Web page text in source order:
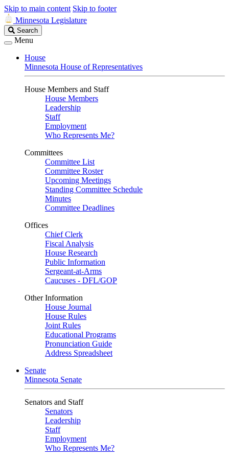
Skip to main content Skip to footer
Minnesota Legislature
Search
Legislature
Search
Menu
House
Minnesota House of Representatives
House Members and Staff
House Members
Leadership
Staff
Employment
Who Represents Me?
Committees
Committee List
Committee Roster
Upcoming Meetings
Standing Committee Schedule
Minutes
Committee Deadlines
Offices
Chief Clerk
Fiscal Analysis
House Research
Public Information
Sergeant-at-Arms
Caucuses - DFL/GOP
Other Information
House Journal
House Rules
Joint Rules
Educational Programs
Pronunciation Guide
Address Spreadsheet
Senate
Minnesota Senate
Senators and Staff
Senators
Leadership
Staff
Employment
Who Represents Me?